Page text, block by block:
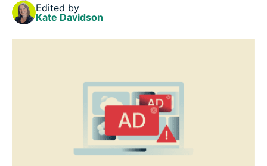
FAQEdited by
Kate Davidson